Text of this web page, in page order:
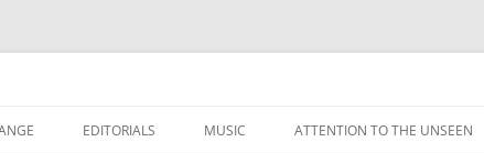
EDITORIALS MUSIC ATTENTION TO THE UNSEEN